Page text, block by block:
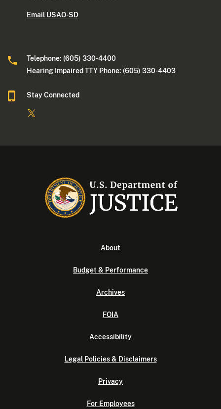
Email USAO-SD
Telephone: (605) 330-4400
Hearing Impaired TTY Phone: (605) 330-4403
Stay Connected
About
Budget & Performance
Archives
FOIA
Accessibility
Legal Policies & Disclaimers
Privacy
For Employees